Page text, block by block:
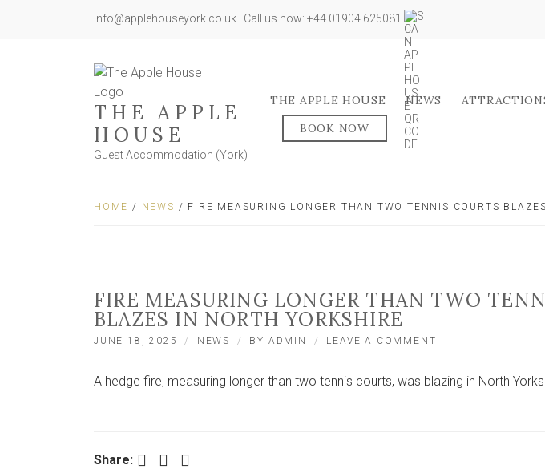
info@applehouseyork.co.uk | Call us now: +44 01904 625081
THE APPLE
HOUSE
Guest Accommodation (York)
THE APPLE HOUSE NEWS
BOOK NOW
HOME / NEWS / FIRE MEASURING LONGER THAN TWO TENNIS COURTS
FIRE MEASURING LONGER THAN TWO
BLAZES IN NORTH YORKSHIRE
JUNE 18, 2025 NEWS BY ADMIN LEAVE A COMMENT
LONGER
A hedge fire, measuring longer than two tennis courts, was blazing in North
Share: Facebook Twitter LinkedIn